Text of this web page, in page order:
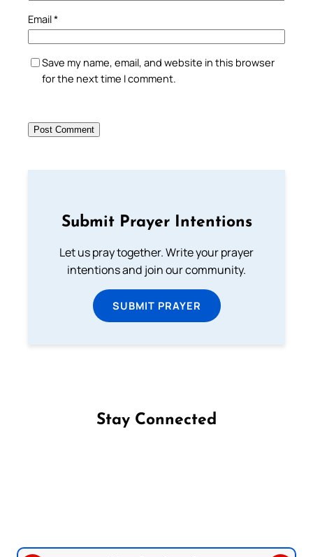
Email*
Save my name, email, and website in this browser
for the next time I comment.
Submit Prayer Intentions
Let us pray together. Write your prayer
intentions and join our community.
SUBMIT PRAYER
Stay Connected